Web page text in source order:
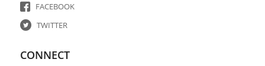
FACEBOOK
TWITTER
CONNECT